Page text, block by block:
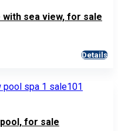
sea view, for sale
Details
for sale